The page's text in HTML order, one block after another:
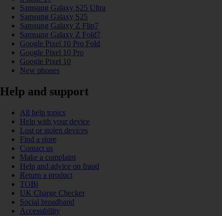
Samsung Galaxy S25 Ultra
Samsung Galaxy S25
Samsung Galaxy Z Flip7
Samsung Galaxy Z Fold7
Google Pixel 10 Pro Fold
Google Pixel 10 Pro
Google Pixel 10
New phones
Help and support
All help topics
Help with your device
Lost or stolen devices
Find a store
Contact us
Make a complaint
Help and advice on fraud
Return a product
TOBi
UK Charge Checker
Social broadband
Accessibility